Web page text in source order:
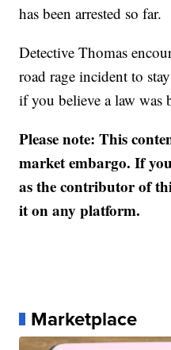
has been arrested so far.
Detective Thomas
road rage incident to
if you believe a law was
Please note: This
market embargo. If
as the contributor of
it on any platform.
Marketplace